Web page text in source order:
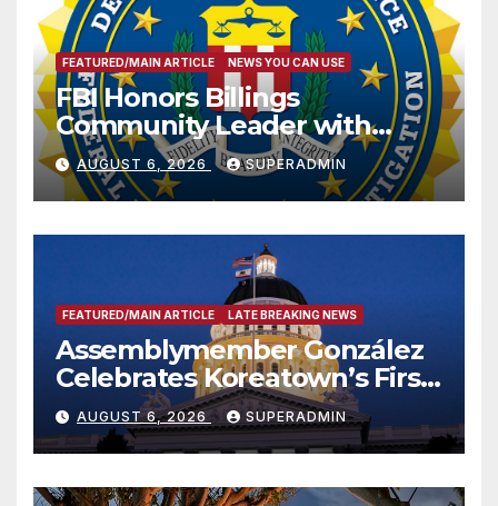
FEATURED/MAIN ARTICLE NEWS YOU CAN USE
FBI Honors Billings
Community Leader with
National Award
AUGUST 6, 2026 SUPERADMIN
FEATURED/MAIN ARTICLE LATE BREAKING NEWS
Assemblymember González
Celebrates Koreatown’s First
Completed ED1 Affordable
Housing Development; 코리아
타운 최초의 ‘행정지침 1호’ 저소득
층용 주택 완공 기념식
AUGUST 6, 2026 SUPERADMIN